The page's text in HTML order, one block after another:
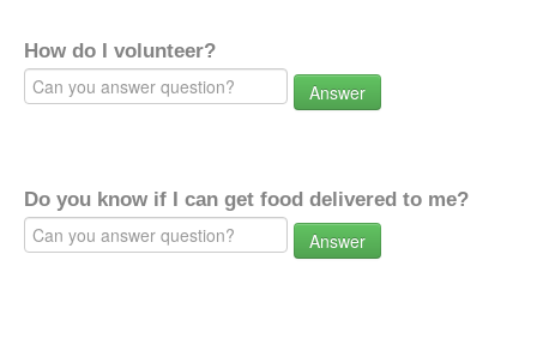
How do I volunteer?
Answer
Do you know if I can get food delivered to me?
Answer